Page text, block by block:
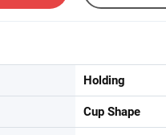
Holding
Cup Shape